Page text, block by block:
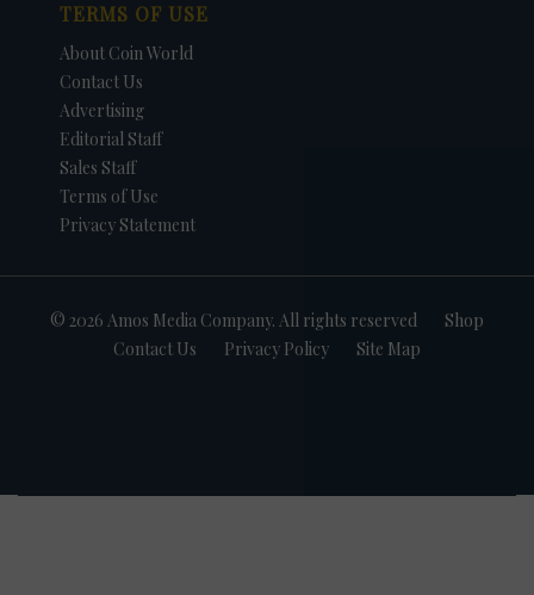
TERMS OF USE
About Coin World
Contact Us
Advertising
Editorial Staff
Sales Staff
Terms of Use
Privacy Statement
© 2026 Amos Media Company. All rights reserved
Shop
Contact Us
Privacy Policy Site Map